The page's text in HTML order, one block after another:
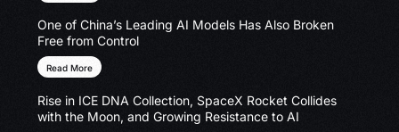
One of China’s Leading AI Models Has Also Broken
Free from Control
Read More
Rise in ICE DNA Collection, SpaceX Rocket Collides
with the Moon, and Growing Resistance to AI